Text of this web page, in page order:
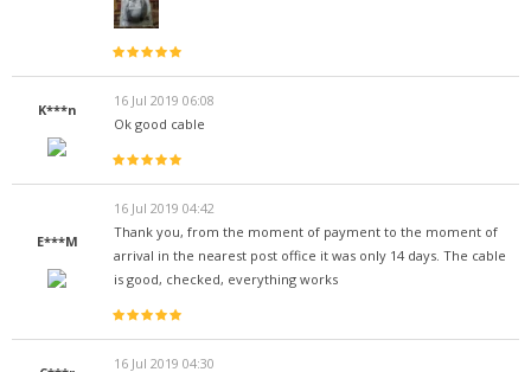
K***n
16 Jul 2019 06:08
Ok good cable
E***M
16 Jul 2019 04:42
Thank you, from the moment of payment to the moment of
arrival in the nearest post office it was only 14 days. The cable
is good, checked, everything works
16 Jul 2019 04:30